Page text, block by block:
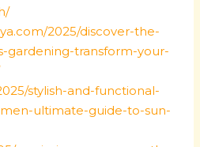
2025/discover-the-
gardening-transform-your-
stylish-and-functional-
ultimate-guide-to-sun-